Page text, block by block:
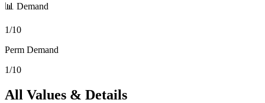
📊 Demand
1/10
Perm Demand
1/10
All Values & Details